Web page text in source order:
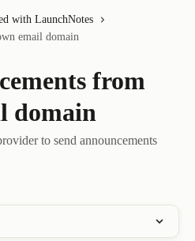
with LaunchNotes
email domain
from
domain
to send announcements